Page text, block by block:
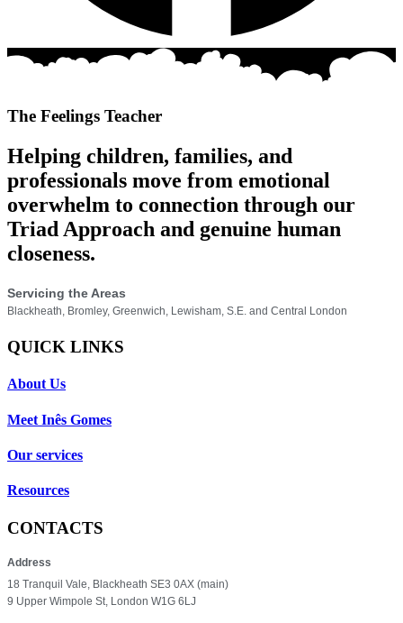
The Feelings Teacher
Helping children, families, and
professionals move from emotional
overwhelm to connection through our
Triad Approach and genuine human
closeness.
Servicing the Areas
Blackheath, Bromley, Greenwich, Lewisham, S.E. and Central London
QUICK LINKS
About Us
Meet Inês Gomes
Our services
Resources
CONTACTS
Address
18 Tranquil Vale, Blackheath SE3 0AX (main)
9 Upper Wimpole St, London W1G 6LJ